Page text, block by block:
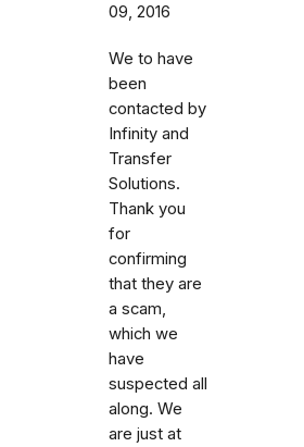
09, 2016
We to have
been
contacted by
Infinity and
Transfer
Solutions.
Thank you
for
confirming
that they are
a scam,
which we
have
suspected all
along. We
are just at